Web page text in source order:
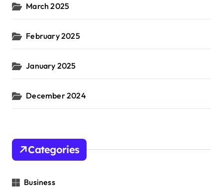
March 2025
February 2025
January 2025
December 2024
Categories
Business